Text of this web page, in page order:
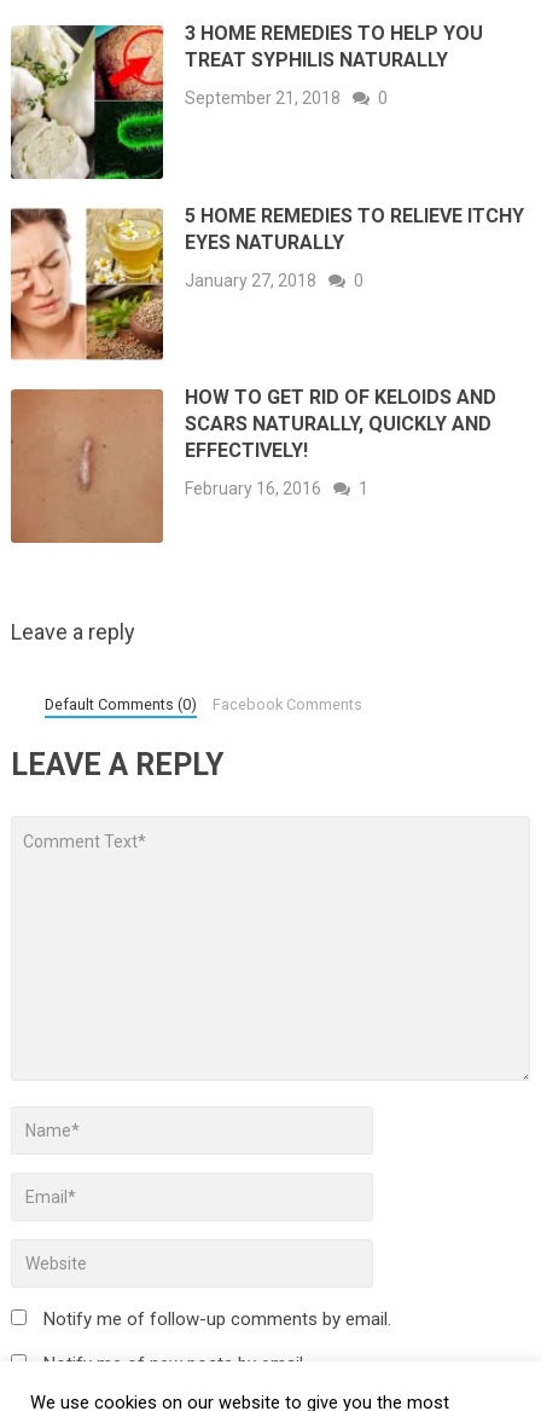
3 HOME REMEDIES TO HELP YOU
TREAT SYPHILIS NATURALLY
September 21, 2018 0
5 HOME REMEDIES TO RELIEVE ITCHY
EYES NATURALLY
January 27, 2018 0
HOW TO GET RID OF KELOIDS AND
SCARS NATURALLY, QUICKLY AND
EFFECTIVELY!
February 16, 2016 1
Leave a reply
Default Comments (0) Facebook Comments
LEAVE A REPLY
Notify me of follow-up comments by email.
Notify me of new posts by email.
We use cookies on our website to give you the most